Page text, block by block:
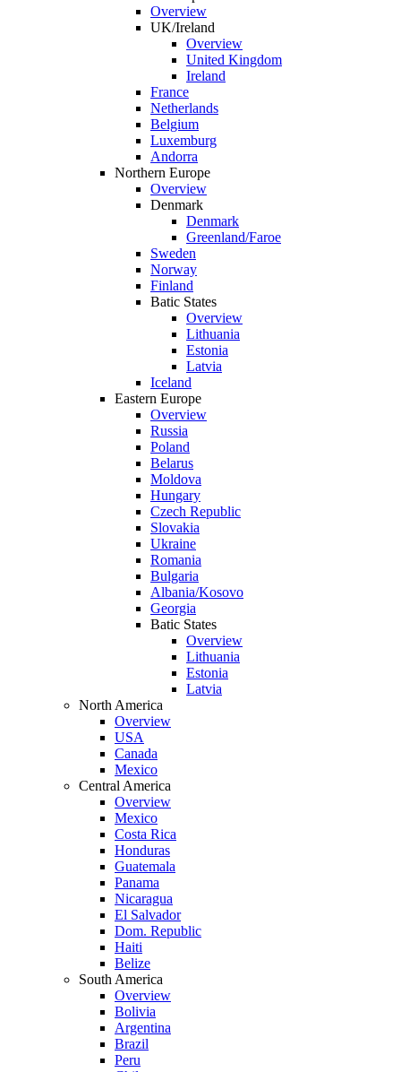
Overview
UK/Ireland
Overview
United Kingdom
Ireland
France
Netherlands
Belgium
Luxemburg
Andorra
Northern Europe
Overview
Denmark
Denmark
Greenland/Faroe
Sweden
Norway
Finland
Batic States
Overview
Lithuania
Estonia
Latvia
Iceland
Eastern Europe
Overview
Russia
Poland
Belarus
Moldova
Hungary
Czech Republic
Slovakia
Ukraine
Romania
Bulgaria
Albania/Kosovo
Georgia
Batic States
Overview
Lithuania
Estonia
Latvia
North America
Overview
USA
Canada
Mexico
Central America
Overview
Mexico
Costa Rica
Honduras
Guatemala
Panama
Nicaragua
El Salvador
Dom. Republic
Haiti
Belize
South America
Overview
Bolivia
Argentina
Brazil
Peru